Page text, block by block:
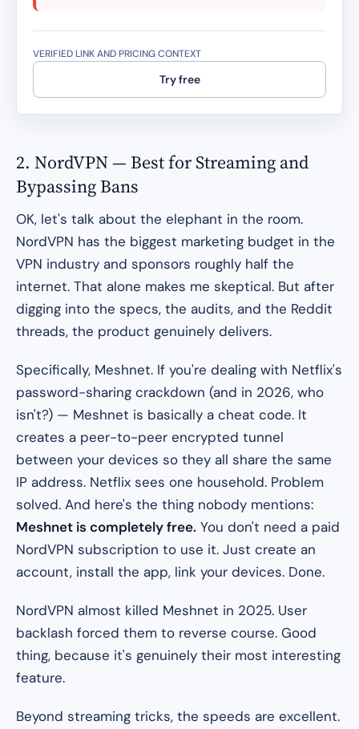
VERIFIED LINK AND PRICING CONTEXT
Try free
2. NordVPN — Best for Streaming and
Bypassing Bans
OK, let's talk about the elephant in the room.
NordVPN has the biggest marketing budget in the
VPN industry and sponsors roughly half the
internet. That alone makes me skeptical. But after
digging into the specs, the audits, and the Reddit
threads, the product genuinely delivers.
Specifically, Meshnet. If you're dealing with Netflix's
password-sharing crackdown (and in 2026, who
isn't?) — Meshnet is basically a cheat code. It
creates a peer-to-peer encrypted tunnel
between your devices so they all share the same
IP address. Netflix sees one household. Problem
solved. And here's the thing nobody mentions:
Meshnet is completely free. You don't need a paid
NordVPN subscription to use it. Just create an
account, install the app, link your devices. Done.
NordVPN almost killed Meshnet in 2025. User
backlash forced them to reverse course. Good
thing, because it's genuinely their most interesting
feature.
Beyond streaming tricks, the speeds are excellent.